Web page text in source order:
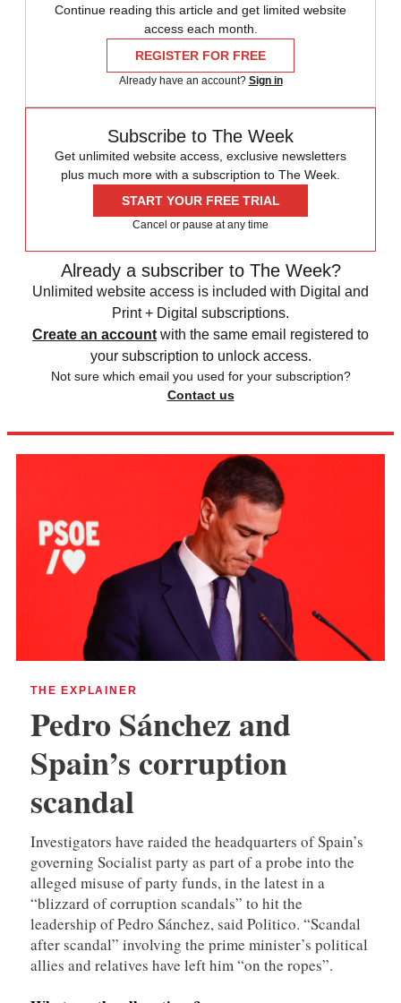
Continue reading this article and get limited website
access each month.
REGISTER FOR FREE
Already have an account? Sign in
Subscribe to The Week
Get unlimited website access, exclusive newsletters
plus much more with a subscription to The Week.
START YOUR FREE TRIAL
Cancel or pause at any time
Already a subscriber to The Week?
Unlimited website access is included with Digital and
Print + Digital subscriptions.
Create an account with the same email registered to
your subscription to unlock access.
Not sure which email you used for your subscription?
Contact us
THE EXPLAINER
Pedro Sánchez and
Spain’s corruption
scandal
Investigators have raided the headquarters of Spain’s
governing Socialist party as part of a probe into the
alleged misuse of party funds, in the latest in a
“blizzard of corruption scandals” to hit the
leadership of Pedro Sánchez, said Politico. “Scandal
after scandal” involving the prime minister’s political
allies and relatives have left him “on the ropes”.